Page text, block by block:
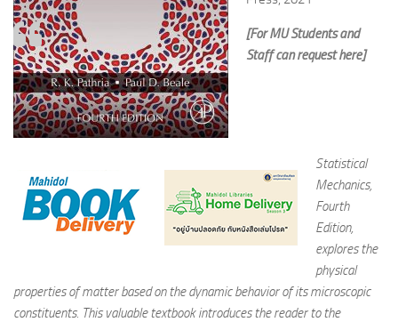
[For MU Students and
Staff can request here]
Statistical
Mechanics,
Fourth
Edition,
explores the
physical
properties of matter based on the dynamic behavior of its microscopic
constituents. This valuable textbook introduces the reader to the